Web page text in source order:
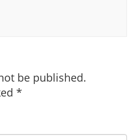
be published.
*